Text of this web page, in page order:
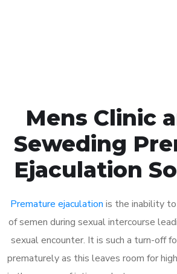
Mens Clinic
Seweding
Ejaculation
Premature ejaculation is the inability
of semen during sexual intercourse
sexual encounter. It is such a turn-off
prematurely as this leaves room for